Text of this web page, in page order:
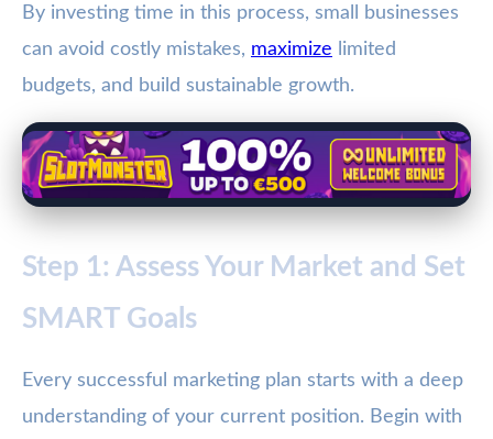
By investing time in this process, small businesses
can avoid costly mistakes, maximize limited
budgets, and build sustainable growth.
Step 1: Assess Your Market and Set
SMART Goals
Every successful marketing plan starts with a deep
understanding of your current position. Begin with